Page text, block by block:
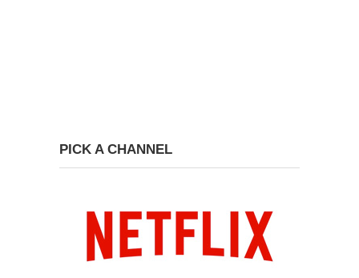
PICK A CHANNEL